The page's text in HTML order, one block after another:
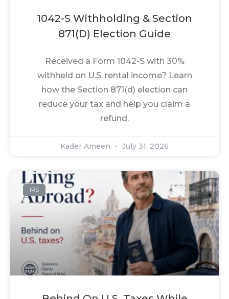
1042-S Withholding & Section
871(d) Election Guide
Received a Form 1042-S with 30%
withheld on U.S. rental income? Learn
how the Section 871(d) election can
reduce your tax and help you claim a
refund.
Kader Ameen July 31, 2026
IRS